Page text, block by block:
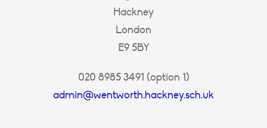
Hackney
London
E9 5BY
020 8985 3491 (option 1)
admin@wentworth.hackney.sch.uk